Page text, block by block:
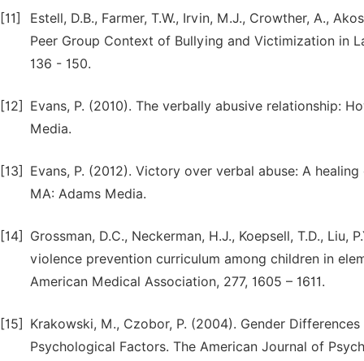
[11]
Estell, D.B., Farmer, T.W., Irvin, M.J., Crowther, A.,
Peer Group Context of Bullying and Victimization in
136 - 150.
[12]
Evans, P. (2010). The verbally abusive relationship:
Media.
[13]
Evans, P. (2012). Victory over verbal abuse: A
MA: Adams Media.
[14]
Grossman, D.C., Neckerman, H.J., Koepsell, T.D., Liu,
violence prevention curriculum among children in
American Medical Association, 277, 1605 – 1611.
[15]
Krakowski, M., Czobor, P. (2004). Gender
Psychological Factors. The American Journal of